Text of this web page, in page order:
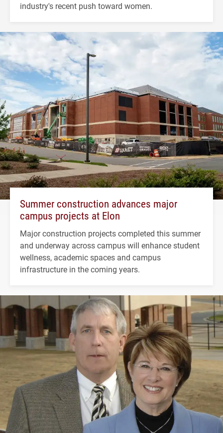
industry's recent push toward women.
Summer construction advances major
campus projects at Elon
Major construction projects completed this summer
and underway across campus will enhance student
wellness, academic spaces and campus
infrastructure in the coming years.